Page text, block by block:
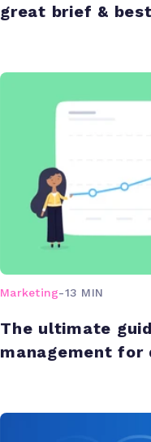
great brief &
Marketing-13 MIN
The ultimate
management for